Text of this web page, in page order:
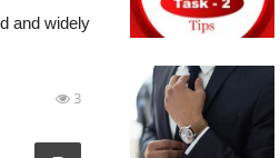
and widely
3